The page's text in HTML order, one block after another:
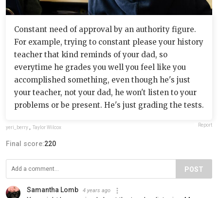
Constant need of approval by an authority figure.
For example, trying to constant please your history
teacher that kind reminds of your dad, so
everytime he grades you well you feel like you
accomplished something, even though he's just
your teacher, not your dad, he won't listen to your
problems or be present. He's just grading the tests.
yeri_berry Taylor Wilcox Report
Final score:220
POST
Samantha Lomb 4 years ago